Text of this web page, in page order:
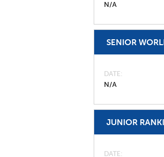
N/A
SENIOR
DATE
N/A
JUNIOR
DATE